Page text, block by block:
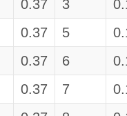
0.37 3
0.37 5
0.37 6
0.37 7